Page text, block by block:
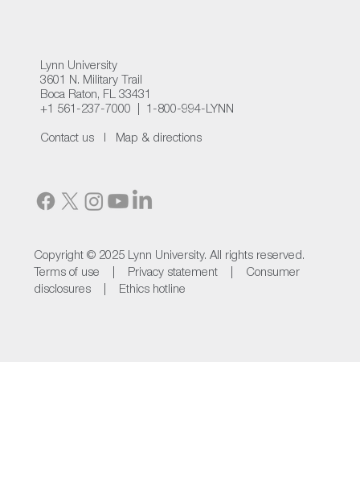
Copyright © 2025 Lynn University. All rights reserved.
Terms of use | Privacy statement | Consumer
disclosures | Ethics hotline
Lynn University
3601 N. Military Trail
Boca Raton, FL 33431
+1 561-237-7000 | 1-800-994-LYNN
Contact us I Map & directions